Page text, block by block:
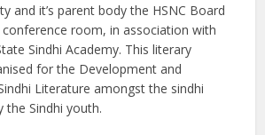
and it’s parent body the HSNC Board
room, in association with
Sindhi Academy. This literary
for the Development and
Literature amongst the sindhi
the Sindhi youth.